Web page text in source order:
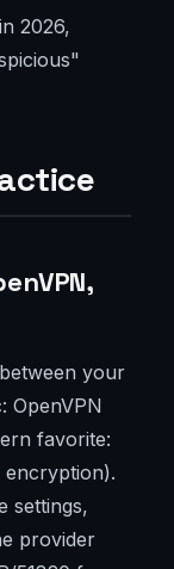
2026,
your
OpenVPN
favorite:
encryption).
settings,
provider